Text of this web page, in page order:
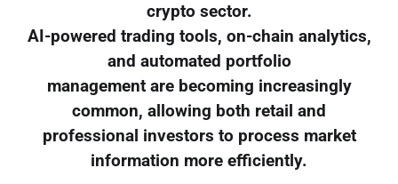
crypto sector.
AI-powered trading tools, on-chain analytics,
and automated portfolio
management are becoming increasingly
common, allowing both retail and
professional investors to process market
information more efficiently.